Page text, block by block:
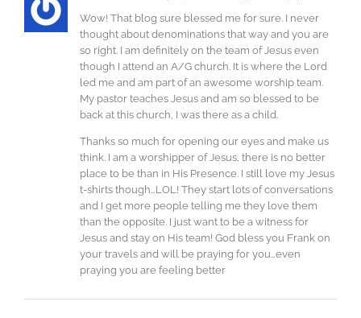
Wow! That blog sure blessed me for sure. I never
thought about denominations that way and you are
so right. I am definitely on the team of Jesus even
though I attend an A/G church. It is where the Lord
led me and am part of an awesome worship team.
My pastor teaches Jesus and am so blessed to be
back at this church, I was there as a child.
Thanks so much for opening our eyes and make us
think. I am a worshipper of Jesus, there is no better
place to be than in His Presence. I still love my Jesus
t-shirts though…LOL! They start lots of conversations
and I get more people telling me they love them
than the opposite. I just want to be a witness for
Jesus and stay on His team! God bless you Frank on
your travels and will be praying for you…even
praying you are feeling better